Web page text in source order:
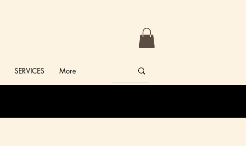
SERVICES More